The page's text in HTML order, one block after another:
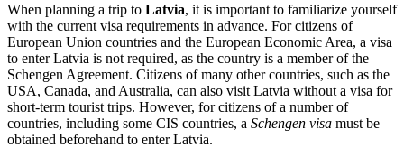
When planning a trip to Latvia, it is important to familiarize yourself
with the current visa requirements in advance. For citizens of
European Union countries and the European Economic Area, a visa
to enter Latvia is not required, as the country is a member of the
Schengen Agreement. Citizens of many other countries, such as the
USA, Canada, and Australia, can also visit Latvia without a visa for
short-term tourist trips. However, for citizens of a number of
countries, including some CIS countries, a Schengen visa must be
obtained beforehand to enter Latvia.